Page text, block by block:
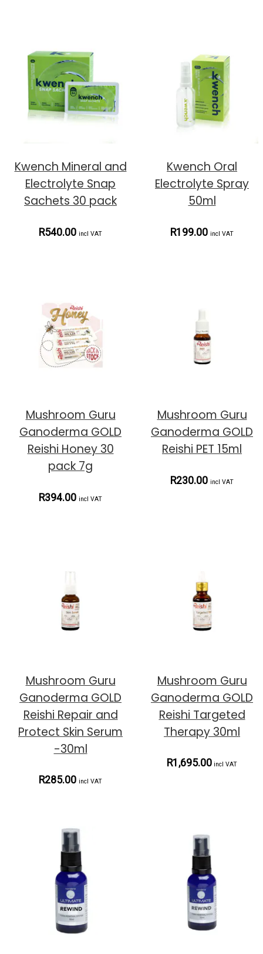
Kwench Mineral and
Electrolyte Snap
Sachets 30 pack
R540.00 incl VAT
Kwench Oral
Electrolyte Spray
50ml
R199.00 incl VAT
Mushroom Guru
Ganoderma GOLD
Reishi Honey 30
pack 7g
R394.00 incl VAT
Mushroom Guru
Ganoderma GOLD
Reishi PET 15ml
R230.00 incl VAT
Mushroom Guru
Ganoderma GOLD
Reishi Repair and
Protect Skin Serum
-30ml
R285.00 incl VAT
Mushroom Guru
Ganoderma GOLD
Reishi Targeted
Therapy 30ml
R1,695.00 incl VAT